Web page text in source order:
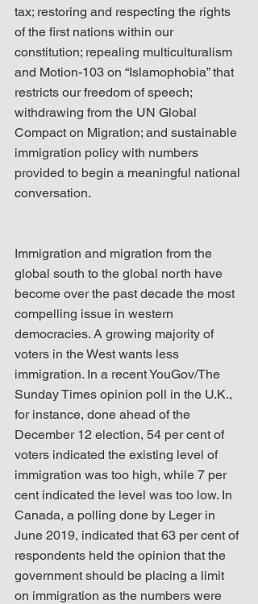
tax; restoring and respecting the rights
of the first nations within our
constitution; repealing multiculturalism
and Motion-103 on “Islamophobia” that
restricts our freedom of speech;
withdrawing from the UN Global
Compact on Migration; and sustainable
immigration policy with numbers
provided to begin a meaningful national
conversation.
Immigration and migration from the
global south to the global north have
become over the past decade the most
compelling issue in western
democracies. A growing majority of
voters in the West wants less
immigration. In a recent YouGov/The
Sunday Times opinion poll in the U.K.,
for instance, done ahead of the
December 12 election, 54 per cent of
voters indicated the existing level of
immigration was too high, while 7 per
cent indicated the level was too low. In
Canada, a polling done by Leger in
June 2019, indicated that 63 per cent of
respondents held the opinion that the
government should be placing a limit
on immigration as the numbers were